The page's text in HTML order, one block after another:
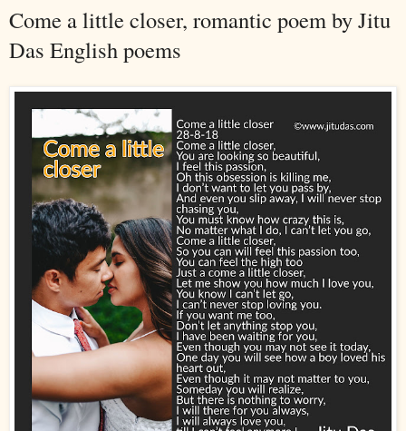
Come a little closer, romantic poem by Jitu
Das English poems